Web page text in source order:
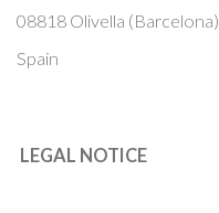
08818 Olivella (Barcelona)
Spain
LEGAL NOTICE